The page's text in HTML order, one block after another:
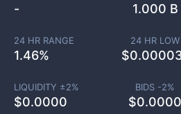
- 1.000 B
24 HR RANGE
1.46%
24 HR LOW
$
LIQUIDITY ±2%
$0.0000
BIDS -2%
$0.0000